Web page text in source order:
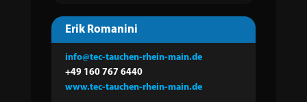
Erik Romanini
info@tec-tauchen-rhein-main.de
+49 160 767 6440
www.tec-tauchen-rhein-main.de